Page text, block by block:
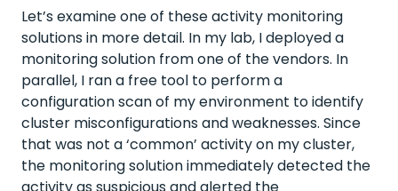
Let’s examine one of these activity monitoring
solutions in more detail. In my lab, I deployed a
monitoring solution from one of the vendors. In
parallel, I ran a free tool to perform a
configuration scan of my environment to identify
cluster misconfigurations and weaknesses. Since
that was not a ‘common’ activity on my cluster,
the monitoring solution immediately detected the